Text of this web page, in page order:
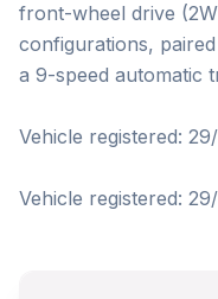
front-wheel drive
configurations,
a 9-speed automatic
Vehicle registered:
Vehicle registered: